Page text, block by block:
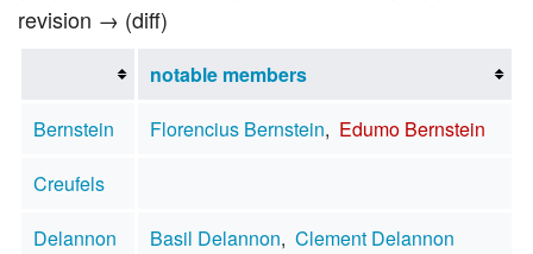
revision → (diff)
notable members
Bernstein
Florencius Bernstein, Edumo Bernstein
Creufels
Delannon
Basil Delannon, Clement Delannon